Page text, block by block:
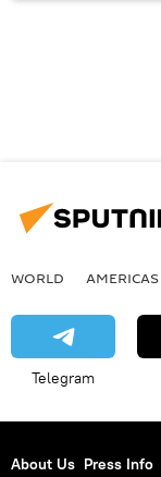
WORLD AMERICAS
Telegram
About Us Press Info